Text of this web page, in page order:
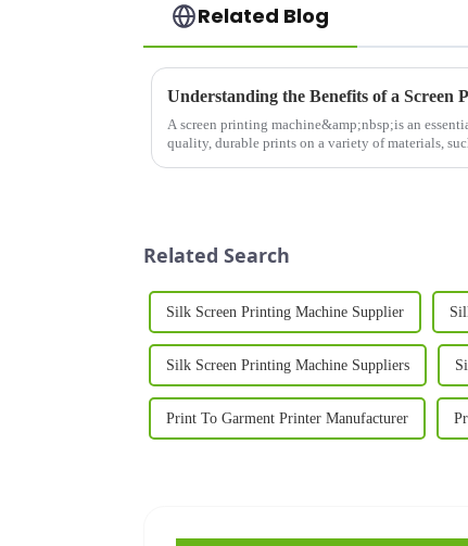
Related Blog
A screen printing machine&amp;nbsp;is an
quality, durable prints on a variety of materials,
Related Search
Silk Screen Printing Machine Supplier
Silk Screen Printing Machine Suppliers
Print To Garment Printer Manufacturer